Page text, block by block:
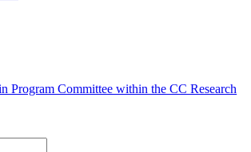
Program Committee within the CC Research